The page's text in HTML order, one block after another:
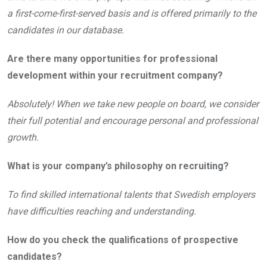
a first-come-first-served basis and is offered primarily to the
candidates in our database.
Are there many opportunities for professional
development within your recruitment company?
Absolutely! When we take new people on board, we consider
their full potential and encourage personal and professional
growth.
What is your company’s philosophy on recruiting?
To find skilled international talents that Swedish employers
have difficulties reaching and understanding.
How do you check the qualifications of prospective
candidates?